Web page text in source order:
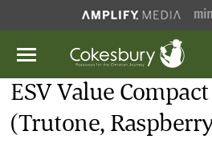
ESV Value
(Trutone,